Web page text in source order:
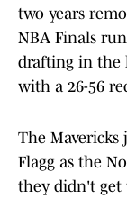
two years
NBA Finals
drafting in the
with a 26-56
The Mavericks
Flagg as the
they didn't get